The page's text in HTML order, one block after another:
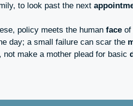
to look past the next
policy meets the human face of
day; a small failure can scar the
not make a mother plead for basic